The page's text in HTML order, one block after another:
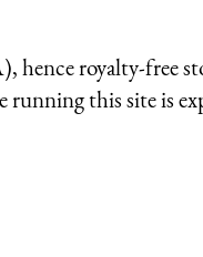
royalty-free
this site is